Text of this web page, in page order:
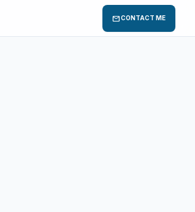
mailCONTACT ME